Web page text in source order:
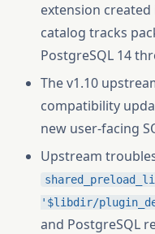
extension created
catalog tracks
PostgreSQL 14
The v1.10
compatibility
new user-facing
Upstream
'$libdir/
and PostgreSQL